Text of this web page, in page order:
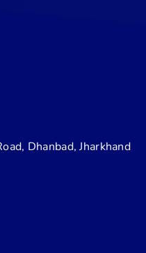
Dhanbad, Jharkhand